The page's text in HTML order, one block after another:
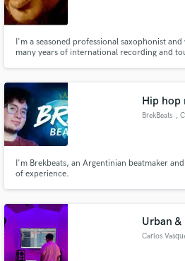
I'm a seasoned professional saxophonist and
many years of international recording and
Hip hop
BrekBeats ,
I'm Brekbeats, an Argentinian beatmaker
of experience.
Urban
Carlos